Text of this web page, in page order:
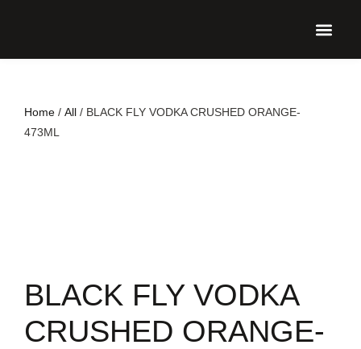
Home / All / BLACK FLY VODKA CRUSHED ORANGE-
473ML
BLACK FLY VODKA
CRUSHED ORANGE-